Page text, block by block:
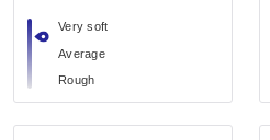
Very soft
Average
Rough